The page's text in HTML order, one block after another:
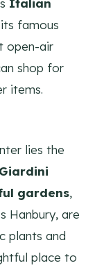
Italian
famous
open-air
shop for
items.
lies the
Giardini
gardens,
Hanbury, are
plants and
place to